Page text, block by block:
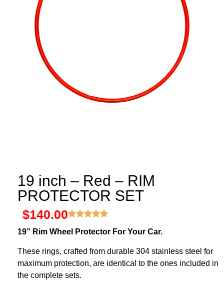
19 inch – Red – RIM
PROTECTOR SET
$140.00
19” Rim Wheel Protector For Your Car.
These rings, crafted from durable 304 stainless steel for
maximum protection, are identical to the ones included in
the complete sets.